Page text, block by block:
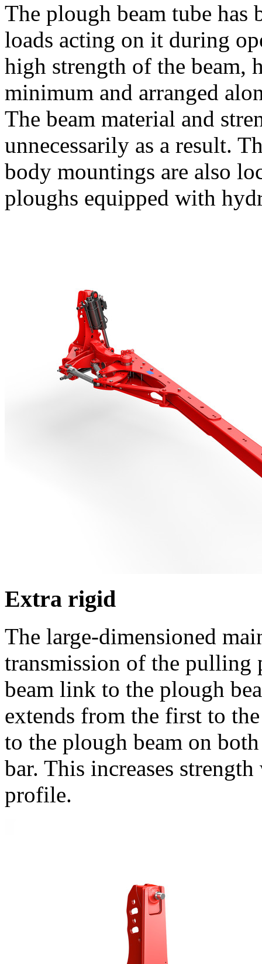
The plough beam tube has
loads acting on it during
high strength of the beam,
minimum and arranged
The beam material and
unnecessarily as a result.
body mountings are also
ploughs equipped with
Extra rigid
The large-dimensioned
transmission of the pulling
beam link to the plough
extends from the first to
to the plough beam on
bar. This increases
profile.